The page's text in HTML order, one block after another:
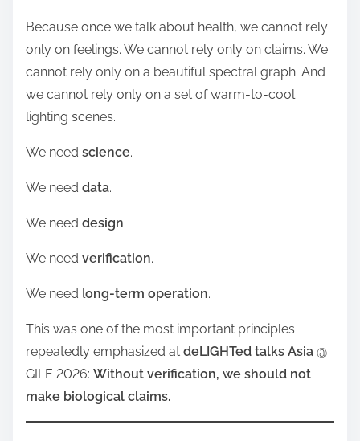
Because once we talk about health, we cannot rely
only on feelings. We cannot rely only on claims. We
cannot rely only on a beautiful spectral graph. And
we cannot rely only on a set of warm-to-cool
lighting scenes.
We need science.
We need data.
We need design.
We need verification.
We need long-term operation.
This was one of the most important principles
repeatedly emphasized at deLIGHTed talks Asia @
GILE 2026: Without verification, we should not
make biological claims.